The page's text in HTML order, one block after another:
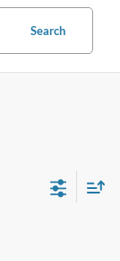
Search